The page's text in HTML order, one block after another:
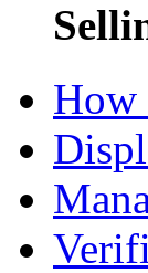
How